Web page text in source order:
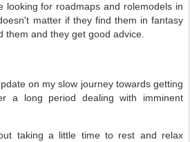
looking for roadmaps and rolemodels in
matter if they find them in fantasy
them and they get good advice.
on my slow journey towards getting
a long period dealing with imminent
taking a little time to rest and relax